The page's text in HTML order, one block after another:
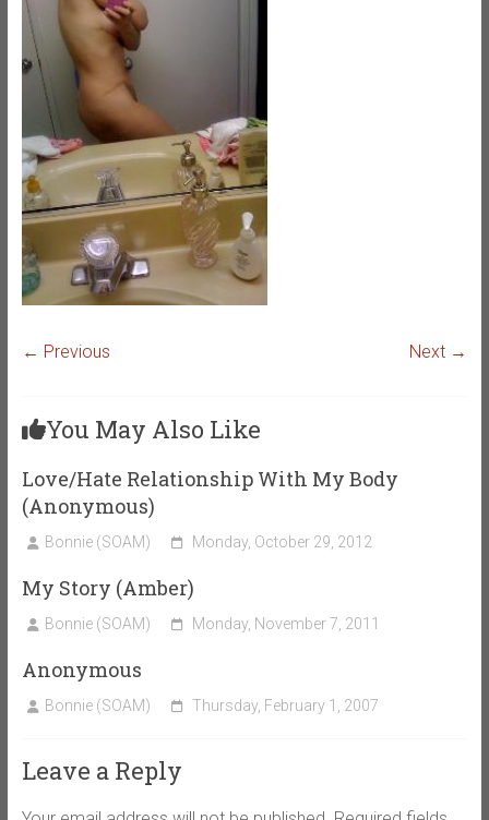
← Previous Next →
You May Also Like
Love/Hate Relationship With My Body
(Anonymous)
Bonnie (SOAM) Monday, October 29, 2012
My Story (Amber)
Bonnie (SOAM) Monday, November 7, 2011
Anonymous
Bonnie (SOAM) Thursday, February 1, 2007
Leave a Reply